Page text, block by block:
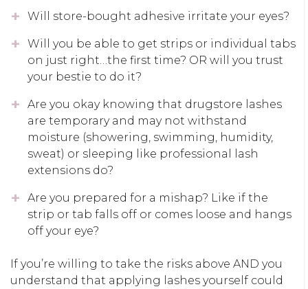
Will store-bought adhesive irritate your eyes?
Will you be able to get strips or individual tabs
on just right…the first time? OR will you trust
your bestie to do it?
Are you okay knowing that drugstore lashes
are temporary and may not withstand
moisture (showering, swimming, humidity,
sweat) or sleeping like professional lash
extensions do?
Are you prepared for a mishap? Like if the
strip or tab falls off or comes loose and hangs
off your eye?
If you’re willing to take the risks above AND you
understand that applying lashes yourself could